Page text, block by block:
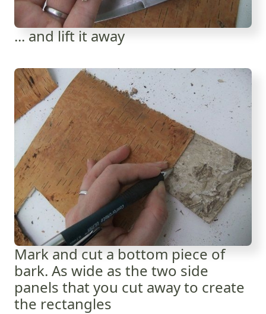
... and lift it away
Mark and cut a bottom piece of
bark. As wide as the two side
panels that you cut away to create
the rectangles